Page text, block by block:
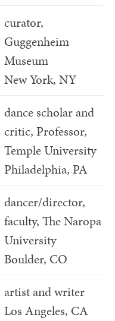
curator,
Guggenheim
Museum
New York, NY
dance scholar and
critic, Professor,
Temple University
Philadelphia, PA
dancer/director,
faculty, The Naropa
University
Boulder, CO
artist and writer
Los Angeles, CA